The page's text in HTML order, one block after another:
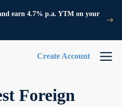
earn 4.7% p.a. YTM on your
Create Account
Foreign